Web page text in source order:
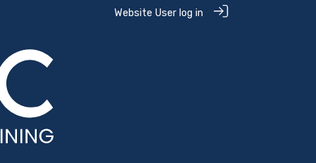
Website User log in